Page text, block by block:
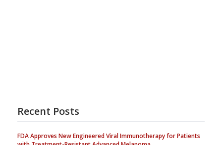
Recent Posts
FDA Approves New Engineered Viral Immunotherapy for Patients